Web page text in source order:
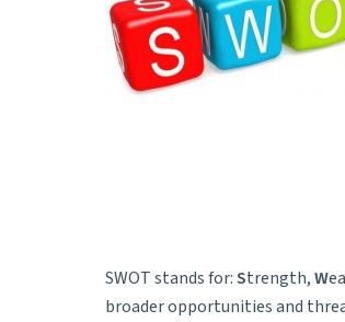
SWOT stands for:Strength,W
broader opportunities and